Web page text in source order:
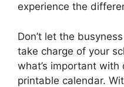
experience the
Don’t let the
take charge of your
what’s important
printable calendar.